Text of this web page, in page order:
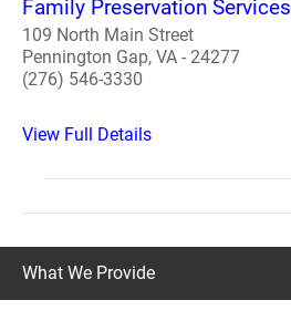
Family Preservation Services
109 North Main Street
Pennington Gap, VA - 24277
(276) 546-3330
View Full Details
What We Provide